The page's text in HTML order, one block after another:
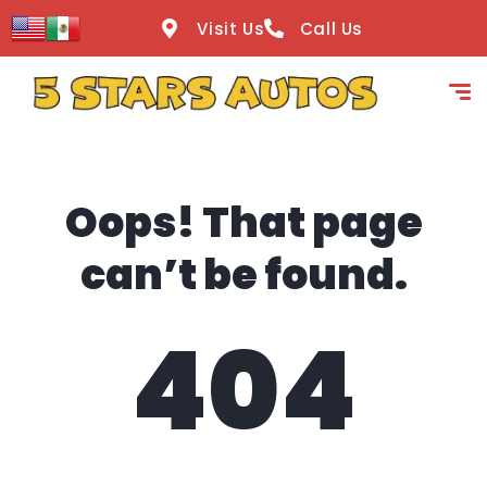
content
Visit Us Call Us
Oops! That page
can’t be found.
404